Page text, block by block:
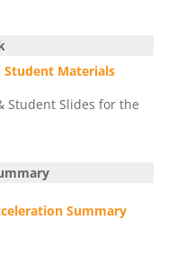
Student Materials
Student Slides for the
Summary